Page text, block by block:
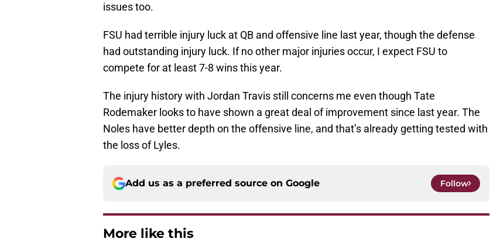
issues too.
FSU had terrible injury luck at QB and offensive line last year, though the defense
had outstanding injury luck. If no other major injuries occur, I expect FSU to
compete for at least 7-8 wins this year.
The injury history with Jordan Travis still concerns me even though Tate
Rodemaker looks to have shown a great deal of improvement since last year. The
Noles have better depth on the offensive line, and that’s already getting tested with
the loss of Lyles.
Add us as a preferred source on Google Follow
More like this